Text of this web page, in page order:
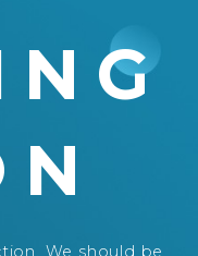
We should be